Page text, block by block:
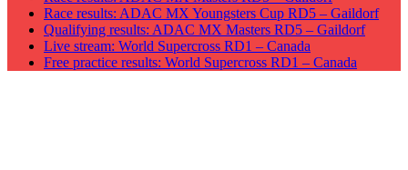
Race results: ADAC MX Youngsters Cup RD5 – Gaildorf
Qualifying results: ADAC MX Masters RD5 – Gaildorf
Live stream: World Supercross RD1 – Canada
Free practice results: World Supercross RD1 – Canada